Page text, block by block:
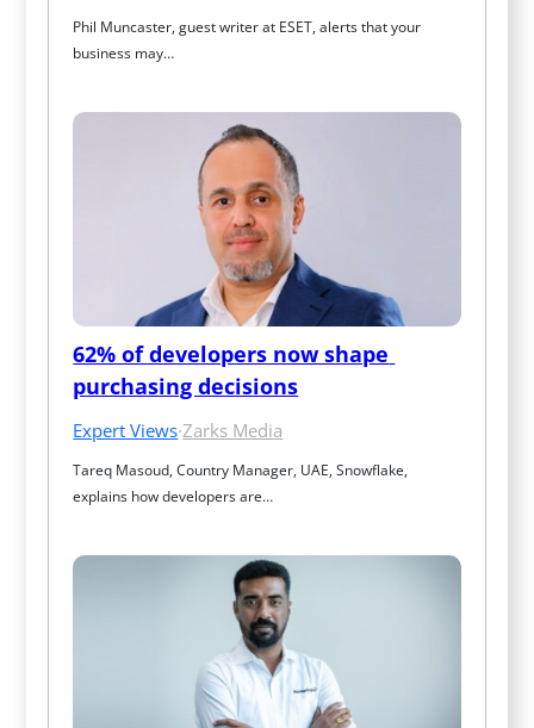
Phil Muncaster, guest writer at ESET, alerts that your
business may…
62% of developers now shape
purchasing decisions
Expert Views·Zarks Media
Tareq Masoud, Country Manager, UAE, Snowflake,
explains how developers are…